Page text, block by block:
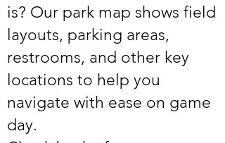
is? Our park map shows field
layouts, parking areas,
restrooms, and other key
locations to help you
navigate with ease on game
day.